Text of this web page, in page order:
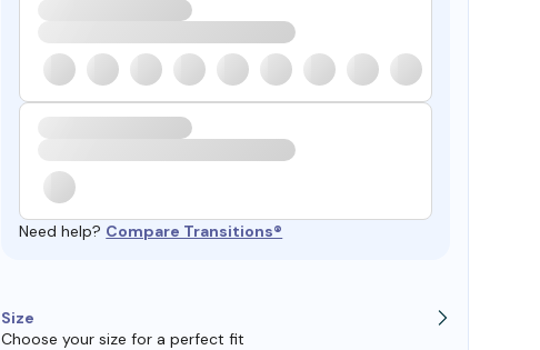
Need help? Compare Transitions®
Size
Choose your size for a perfect fit